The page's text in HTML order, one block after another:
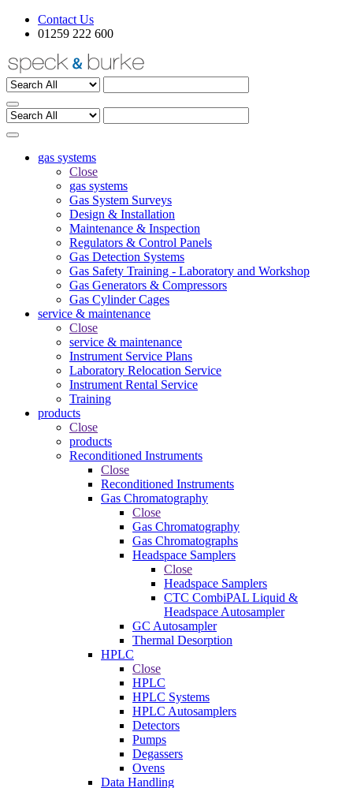
Contact Us
01259 222 600
gas systems
Close
gas systems
Gas System Surveys
Design & Installation
Maintenance & Inspection
Regulators & Control Panels
Gas Detection Systems
Gas Safety Training - Laboratory and Workshop
Gas Generators & Compressors
Gas Cylinder Cages
service & maintenance
Close
service & maintenance
Instrument Service Plans
Laboratory Relocation Service
Instrument Rental Service
Training
products
Close
products
Reconditioned Instruments
Close
Reconditioned Instruments
Gas Chromatography
Close
Gas Chromatography
Gas Chromatographs
Headspace Samplers
Close
Headspace Samplers
CTC CombiPAL Liquid &
Headspace Autosampler
GC Autosampler
Thermal Desorption
HPLC
Close
HPLC
HPLC Systems
HPLC Autosamplers
Detectors
Pumps
Degassers
Ovens
Data Handling